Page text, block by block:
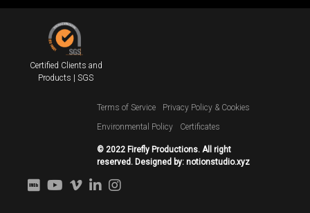
Certified Clients and
Products | SGS
© 2022 Firefly Productions. All right
reserved. Designed by: notionstudio.xyz
Terms of Service
Privacy Policy & Cookies
Environmental Policy
Certificates